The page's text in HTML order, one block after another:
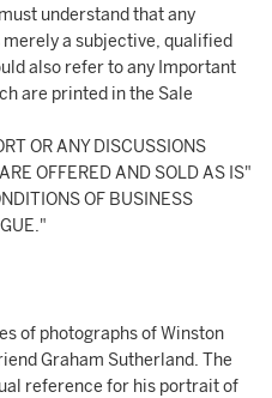
understand that any
a subjective, qualified
also refer to any Important
are printed in the Sale
OR ANY DISCUSSIONS
OFFERED AND SOLD AS IS"
OF BUSINESS
of photographs of Winston
Graham Sutherland. The
reference for his portrait of